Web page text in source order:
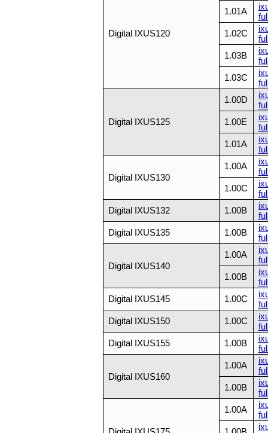
Digital IXUS120
1.01A
1.02C
1.03B
1.03C
Digital IXUS125
1.00D
1.00E
1.01A
Digital IXUS130
1.00A
1.00C
Digital IXUS132
1.00B
Digital IXUS135
1.00B
Digital IXUS140
1.00A
1.00B
Digital IXUS145
1.00C
Digital IXUS150
1.00C
Digital IXUS155
1.00B
Digital IXUS160
1.00A
1.00B
1.00A